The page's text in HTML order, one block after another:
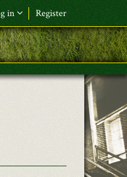
in Register
(or) E-mail*
*